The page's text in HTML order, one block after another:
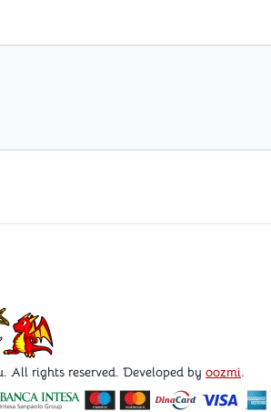
All rights reserved. Developed by oozmi.